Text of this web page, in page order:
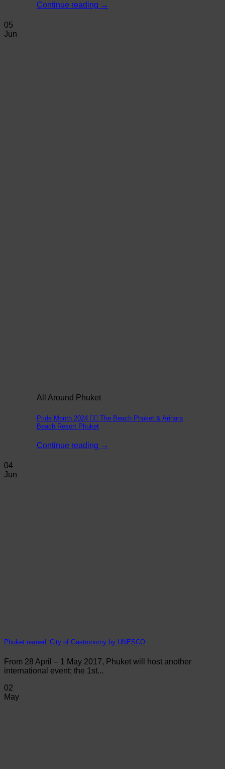
Continue reading →
05
Jun
All Around Phuket
Pride Month 2024 🏳️‍🌈 The Beach Phuket & Arinara
Beach Resort Phuket
Continue reading →
04
Jun
Phuket named ‘City of Gastronomy by UNESCO
From 28 April – 1 May 2017, Phuket will host another
international event; the 1st...
02
May